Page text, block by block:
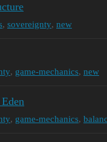
, sovereignty, new
, game-mechanics, new
, game-mechanics,